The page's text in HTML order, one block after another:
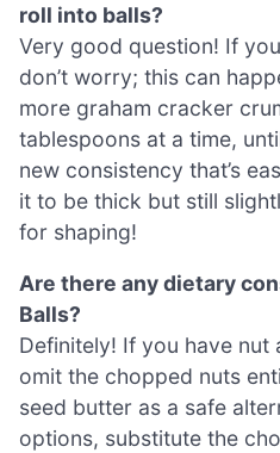
roll into balls?
Very good question! If
don’t worry; this can
more graham cracker
tablespoons at a time,
new consistency that’s
it to be thick but still
for shaping!
Are there any dietary
Balls?
Definitely! If you have nut
omit the chopped nuts
seed butter as a safe
options, substitute the